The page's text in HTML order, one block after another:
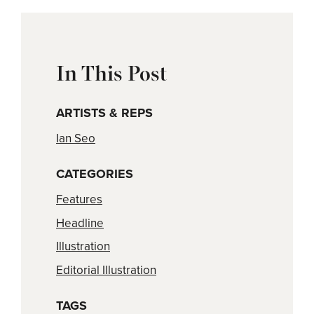
In This Post
ARTISTS & REPS
Ian Seo
CATEGORIES
Features
Headline
Illustration
Editorial Illustration
TAGS